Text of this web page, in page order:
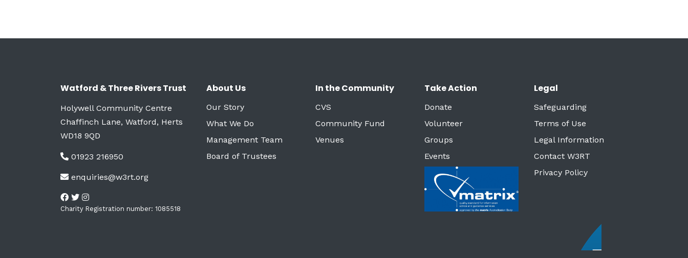
Watford & Three Rivers Trust
Holywell Community Centre
Chaffinch Lane, Watford, Herts
WD18 9QD
01923 216950
enquiries@w3rt.org
Charity Registration number: 1085518
About Us
Our Story
What We Do
Management Team
Board of Trustees
In the Community
CVS
Community Fund
Venues
Take Action
Donate
Volunteer
Groups
Events
Legal
Safeguarding
Terms of Use
Legal Information
Contact W3RT
Privacy Policy